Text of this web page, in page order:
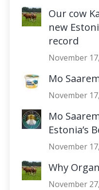
Our cow
new
record
November
Mo
November
Mo
Estonia’s
November
Why
November